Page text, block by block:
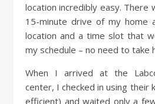
location incredibly easy. There
15-minute drive of my home
location and a time slot that
my schedule – no need to take
When I arrived at the
center, I checked in using their
efficient) and waited only a